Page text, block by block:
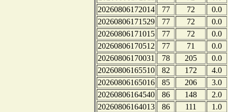
20260806172014
77 72
0.0
20260806171529
77 72
0.0
20260806171015
77 72
0.0
20260806170512
77 71
0.0
20260806170031
78 205
0.0
20260806165510
82 172
4.0
20260806165016
85 206
3.0
20260806164540
86 148
2.0
20260806164013
86 111
1.0